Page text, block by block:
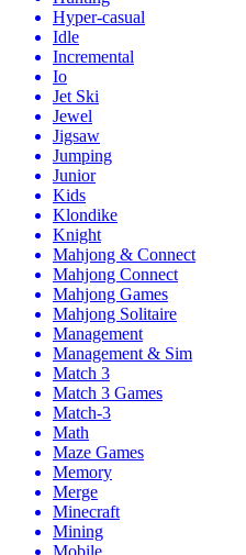
Hyper-casual
Idle
Incremental
Io
Jet Ski
Jewel
Jigsaw
Jumping
Junior
Kids
Klondike
Knight
Mahjong & Connect
Mahjong Connect
Mahjong Games
Mahjong Solitaire
Management
Management & Sim
Match 3
Match 3 Games
Match-3
Math
Maze Games
Memory
Merge
Minecraft
Mining
Mobile